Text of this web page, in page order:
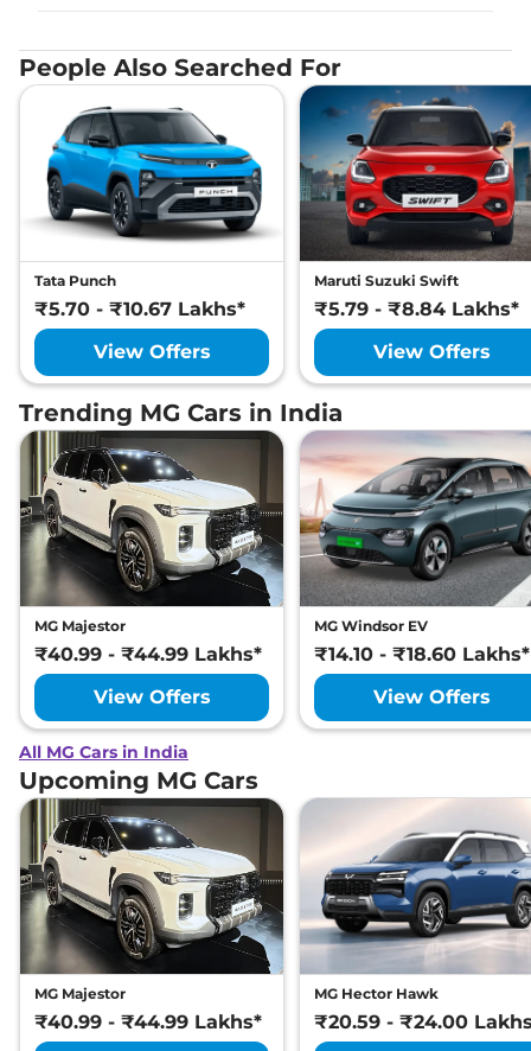
People Also Searched For
Tata Punch
₹5.70 - ₹10.67 Lakhs*
View Offers
Maruti Suzuki Swift
₹5.79 - ₹8.84 Lakhs*
View Offers
Trending MG Cars in India
MG Majestor
₹40.99 - ₹44.99 Lakhs*
View Offers
MG Windsor EV
₹14.10 - ₹18.60 Lakhs*
View Offers
All MG Cars in India
Upcoming MG Cars
MG Majestor
₹40.99 - ₹44.99 Lakhs*
MG Hector Hawk
₹20.59 - ₹24.00